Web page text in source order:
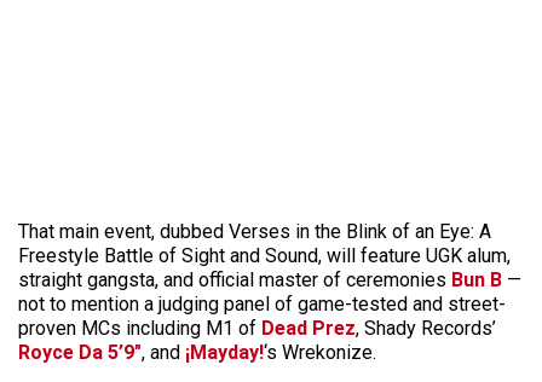
That main event, dubbed Verses in the Blink of an Eye: A
Freestyle Battle of Sight and Sound, will feature UGK alum,
straight gangsta, and official master of ceremonies Bun B —
not to mention a judging panel of game-tested and street-
proven MCs including M1 of Dead Prez, Shady Records’
Royce Da 5’9″, and ¡Mayday!‘s Wrekonize.